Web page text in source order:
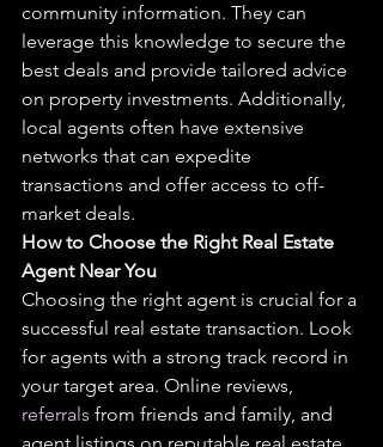
community information. They can
leverage this knowledge to secure the
best deals and provide tailored advice
on property investments. Additionally,
local agents often have extensive
networks that can expedite
transactions and offer access to off-
market deals.
How to Choose the Right Real Estate
Agent Near You
Choosing the right agent is crucial for a
successful real estate transaction. Look
for agents with a strong track record in
your target area. Online reviews,
referrals from friends and family, and